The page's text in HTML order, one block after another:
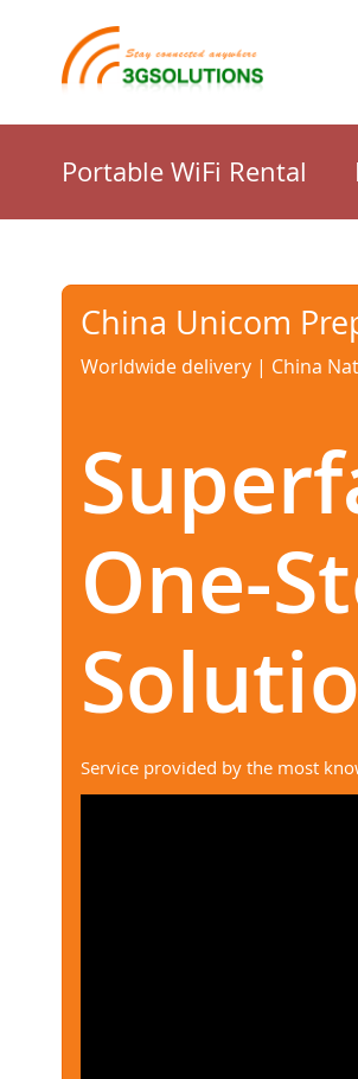
Portable WiFi Rental
China Unicom
Worldwide delivery | China
One-
Service provided by the most